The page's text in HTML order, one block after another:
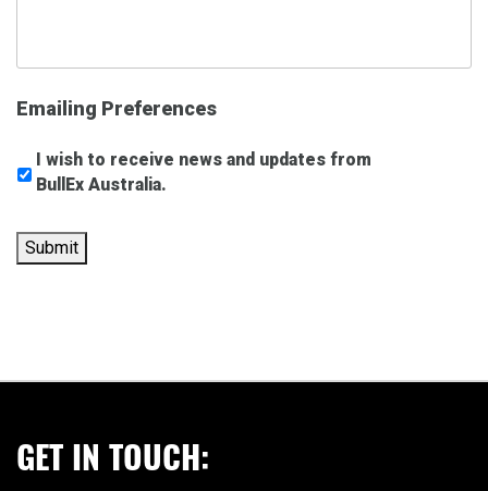
Emailing Preferences
I wish to receive news and updates from
BullEx Australia.
Submit
GET IN TOUCH: